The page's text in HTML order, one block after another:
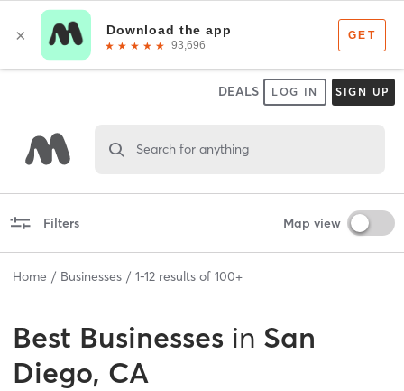
DEALS LOG IN SIGN UP
Search for anything
Filters Map view
Home Businesses 1-12 results of 100+
Best Businesses in San
Diego, CA